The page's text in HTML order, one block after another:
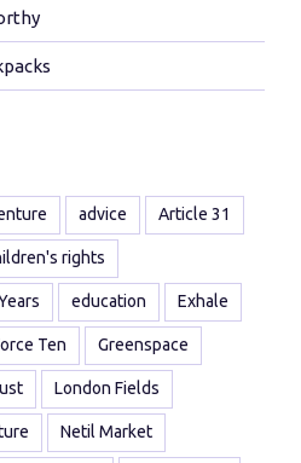
advice Article 31
rights
education Exhale
Ten Greenspace
London Fields
Netil Market